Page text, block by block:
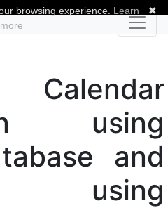
using
and
using
✖
browsing experience. Learn
more